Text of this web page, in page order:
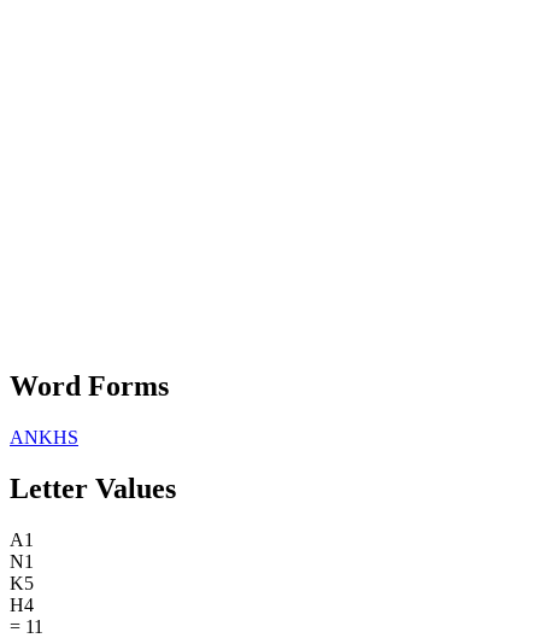
Word Forms
ANKHS
Letter Values
A1
N1
K5
H4
= 11